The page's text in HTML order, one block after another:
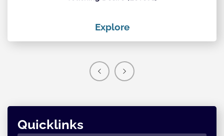
Explore
Quicklinks